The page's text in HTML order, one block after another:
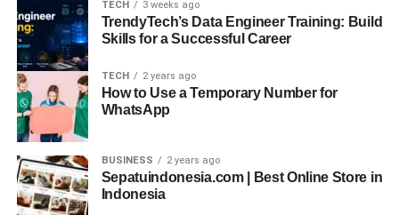
TECH 3 weeks ago
TrendyTech’s Data Engineer Training: Build
Skills for a Successful Career
TECH 2 years ago
How to Use a Temporary Number for
WhatsApp
BUSINESS 2 years ago
Sepatuindonesia.com | Best Online Store in
Indonesia